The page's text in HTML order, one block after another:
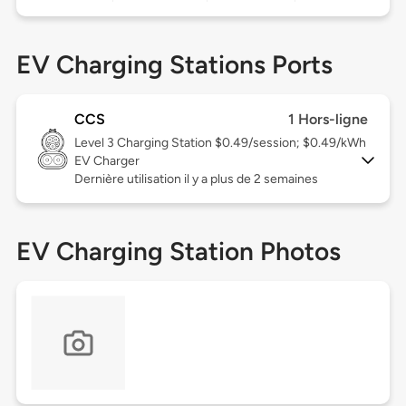
EV Charging Stations Ports
CCS 1 Hors-ligne
Level 3 Charging Station $0.49/session; $0.49/kWh
EV Charger
Dernière utilisation il y a plus de 2 semaines
EV Charging Station Photos